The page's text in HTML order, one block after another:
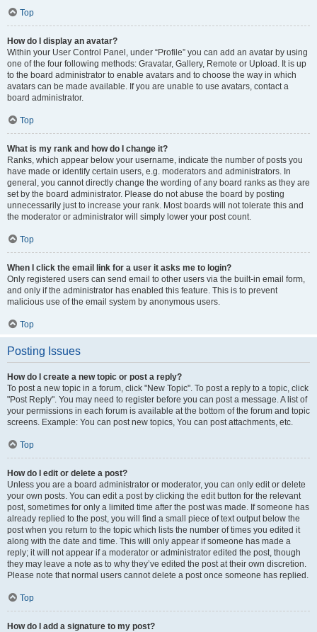
Top
How do I display an avatar?
Within your User Control Panel, under “Profile” you can add an avatar by using
one of the four following methods: Gravatar, Gallery, Remote or Upload. It is up
to the board administrator to enable avatars and to choose the way in which
avatars can be made available. If you are unable to use avatars, contact a
board administrator.
Top
What is my rank and how do I change it?
Ranks, which appear below your username, indicate the number of posts you
have made or identify certain users, e.g. moderators and administrators. In
general, you cannot directly change the wording of any board ranks as they are
set by the board administrator. Please do not abuse the board by posting
unnecessarily just to increase your rank. Most boards will not tolerate this and
the moderator or administrator will simply lower your post count.
Top
When I click the email link for a user it asks me to login?
Only registered users can send email to other users via the built-in email form,
and only if the administrator has enabled this feature. This is to prevent
malicious use of the email system by anonymous users.
Top
Posting Issues
How do I create a new topic or post a reply?
To post a new topic in a forum, click "New Topic". To post a reply to a topic, click
"Post Reply". You may need to register before you can post a message. A list of
your permissions in each forum is available at the bottom of the forum and topic
screens. Example: You can post new topics, You can post attachments, etc.
Top
How do I edit or delete a post?
Unless you are a board administrator or moderator, you can only edit or delete
your own posts. You can edit a post by clicking the edit button for the relevant
post, sometimes for only a limited time after the post was made. If someone has
already replied to the post, you will find a small piece of text output below the
post when you return to the topic which lists the number of times you edited it
along with the date and time. This will only appear if someone has made a
reply; it will not appear if a moderator or administrator edited the post, though
they may leave a note as to why they’ve edited the post at their own discretion.
Please note that normal users cannot delete a post once someone has replied.
Top
How do I add a signature to my post?